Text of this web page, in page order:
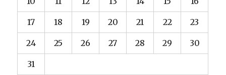
17 18 19 20 21 22 23
24 25 26 27 28 29 30
31